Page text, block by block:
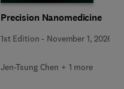
Precision Nanomedicine
1st Edition - November 1, 2026
Jen-Tsung Chen + 1 more